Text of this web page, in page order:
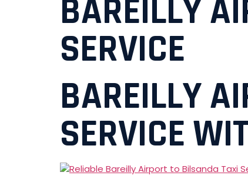
BAREILLY
SERVICE
BAREILLY
SERVICE